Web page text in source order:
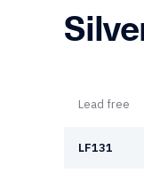
Lead free
LF131